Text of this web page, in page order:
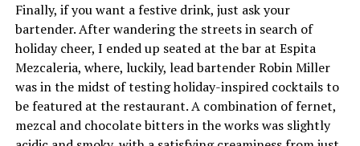
Finally, if you want a festive drink, just ask your
bartender. After wandering the streets in search of
holiday cheer, I ended up seated at the bar at Espita
Mezcaleria, where, luckily, lead bartender Robin Miller
was in the midst of testing holiday-inspired cocktails to
be featured at the restaurant. A combination of fernet,
mezcal and chocolate bitters in the works was slightly